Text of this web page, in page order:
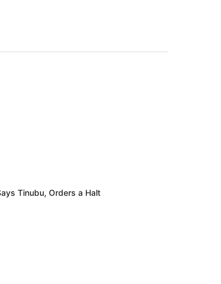
Tinubu, Orders a Halt